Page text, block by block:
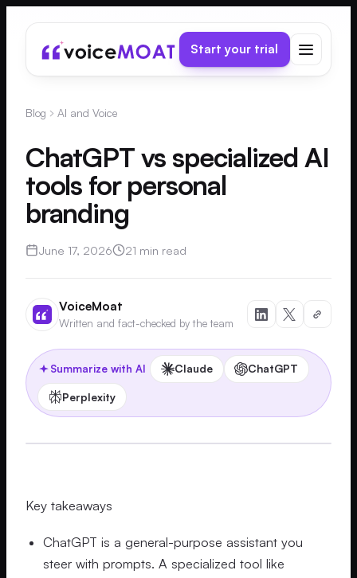
Start your trial
Blog AI and Voice
ChatGPT vs specialized AI
tools for personal
branding
June 17, 2026 21 min read
VoiceMoat
Written and fact-checked by the team
Summarize with AI Claude ChatGPT
Perplexity
Key takeaways
ChatGPT is a general-purpose assistant you
steer with prompts. A specialized tool like